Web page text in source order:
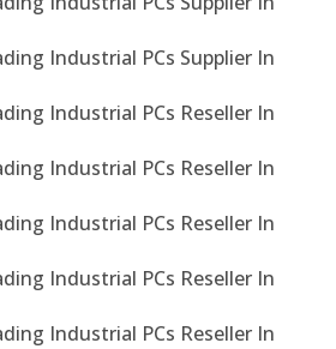
Industrial PCs Supplier In
Industrial PCs Reseller In
Industrial PCs Reseller In
Industrial PCs Reseller In
Industrial PCs Reseller In
Industrial PCs Reseller In